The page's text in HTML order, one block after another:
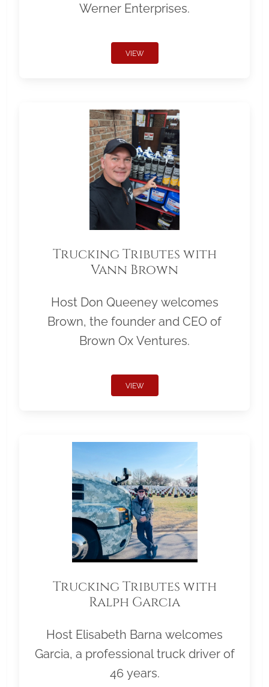
Werner Enterprises.
VIEW
Trucking Tributes with
Vann Brown
Host Don Queeney welcomes
Brown, the founder and CEO of
Brown Ox Ventures.
VIEW
Trucking Tributes with
Ralph Garcia
Host Elisabeth Barna welcomes
Garcia, a professional truck driver of
46 years.